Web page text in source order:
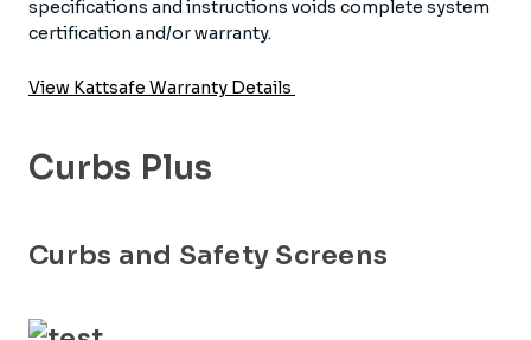
specifications and instructions voids complete system
certification and/or warranty.
View Kattsafe Warranty Details
Curbs Plus
Curbs and Safety Screens